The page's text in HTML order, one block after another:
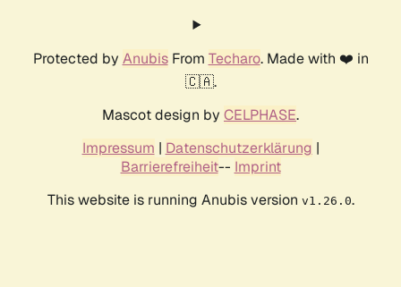
Protected by AnubisFrom Techaro. Made with ❤️ in
🇨🇦.
Mascot design by CELPHASE.
Impressum | Datenschutzerklärung |
Barrierefreiheit-- Imprint
This website is running Anubis version v1.26.0.